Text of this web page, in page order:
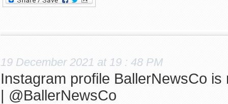
19 December 2021 at 19 : 48 PM
Instagram profile BallerNewsCo is
| @BallerNewsCo